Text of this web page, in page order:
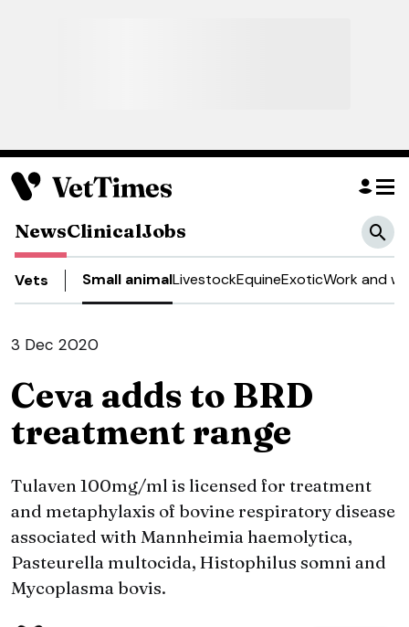
NewsClinicalJobs
Vets Small animalLivestockEquineExoticWork and
3 Dec 2020
Ceva adds to BRD
treatment range
Tulaven 100mg/ml is licensed for treatment
and metaphylaxis of bovine respiratory disease
associated with Mannheimia haemolytica,
Pasteurella multocida, Histophilus somni and
Mycoplasma bovis.